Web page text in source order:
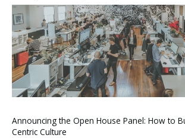
Announcing the Open House Panel: How to
Centric Culture